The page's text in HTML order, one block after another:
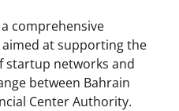
comprehensive
at supporting the
startup networks and
between Bahrain
Center Authority.